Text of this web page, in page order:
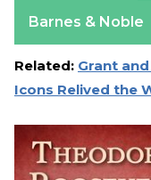
Barnes & Noble
Related: Grant
Icons Relived the